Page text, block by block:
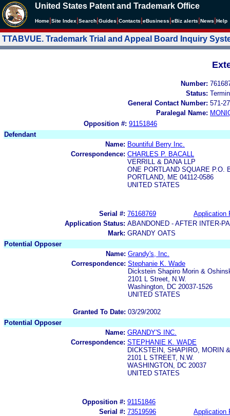
United States Patent and Trademark Office
Home Site Index Search Guides Contacts eBusiness eBiz alerts News Help
TTABVUE. Trademark Trial and Appeal Board Inquiry
Number:
Status:
General Contact Number: 571-
Paralegal Name:
Opposition #: 91151846
Defendant
Name: Bountiful Berry Inc.
Correspondence: CHARLES P. BACALL
VERRILL & DANA LLP
ONE PORTLAND SQUARE P.O.
PORTLAND, ME 04112-0586
UNITED STATES
Serial #: 76168769
Application
Application Status: ABANDONED - AFTER INTER-
Mark: GRANDY OATS
Potential Opposer
Name: Grandy's, Inc.
Correspondence: Stephanie K. Wade
Dickstein Shapiro Morin &
2101 L Street, N.W.
Washington, DC 20037-1526
UNITED STATES
Granted To Date: 03/29/2002
Potential Opposer
Name: GRANDY'S INC.
Correspondence: STEPHANIE K. WADE
DICKSTEIN, SHAPIRO, MORIN
2101 L STREET, N.W.
WASHINGTON, DC 20037
UNITED STATES
Opposition #: 91151846
Serial #: 73519596
Application